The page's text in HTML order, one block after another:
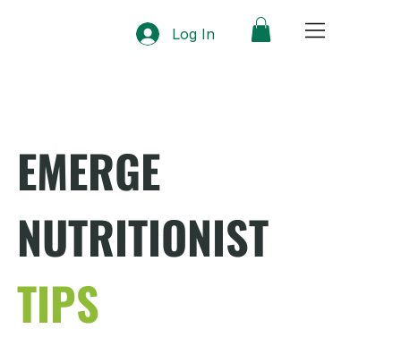
Log In
EMERGE
NUTRITIONIST
TIPS